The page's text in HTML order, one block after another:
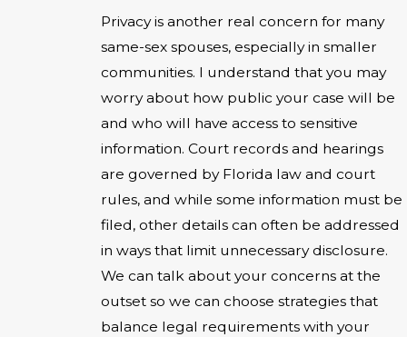
Privacy is another real concern for many
same-sex spouses, especially in smaller
communities. I understand that you may
worry about how public your case will be
and who will have access to sensitive
information. Court records and hearings
are governed by Florida law and court
rules, and while some information must be
filed, other details can often be addressed
in ways that limit unnecessary disclosure.
We can talk about your concerns at the
outset so we can choose strategies that
balance legal requirements with your